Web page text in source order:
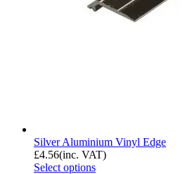
Silver Aluminium Vinyl Edge
£4.56(inc. VAT)
Select options